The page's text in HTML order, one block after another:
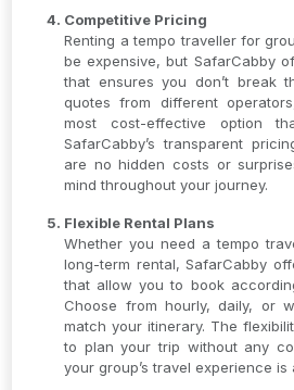
Competitive Pricing
Renting a tempo traveller for
be expensive, but SafarCabby
that ensures you don’t break
quotes from different
most cost-effective option
SafarCabby’s transparent
are no hidden costs or
mind throughout your journey.
Flexible Rental Plans
Whether you need a tempo
long-term rental, SafarCabby
that allow you to book
Choose from hourly, daily, or
match your itinerary. The
to plan your trip without any
your group’s travel experience is